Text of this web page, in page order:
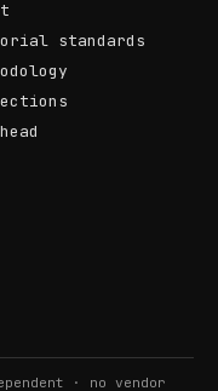
standards
· no vendor